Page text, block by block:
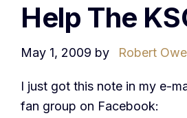
Help The
May 1, 2009 by Robert
I just got this note in my e-
fan group on Facebook: